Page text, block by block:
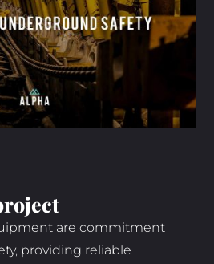
are commitment
providing reliable